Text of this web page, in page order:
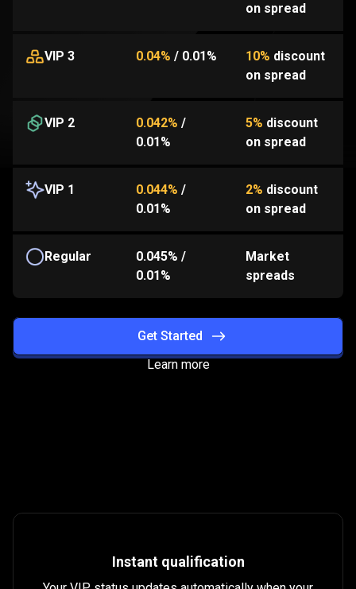
on spread
VIP 3 0.04% / 0.01% 10% discount
on spread
VIP 2 0.042% /
0.01%
5% discount
on spread
VIP 1 0.044% /
0.01%
2% discount
on spread
Regular 0.045% /
0.01%
Market
spreads
Get Started
Learn more
program
Instant qualification